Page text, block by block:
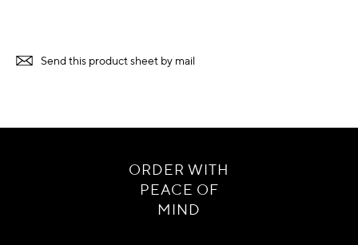
Send this product sheet by mail
ORDER WITH
PEACE OF
MIND